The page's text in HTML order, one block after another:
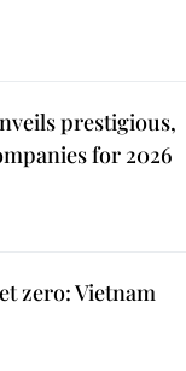
prestigious,
for 2026
zero: Vietnam